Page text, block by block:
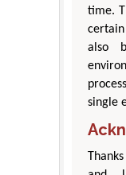
time.
also
single